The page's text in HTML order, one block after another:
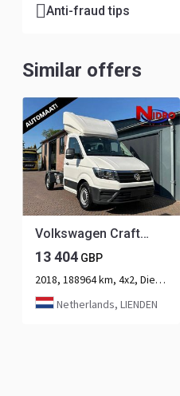
Anti-fraud tips
Similar offers
Volkswagen Crafter 2.0 TDI / 180PK / Be Trekker / DSG Automaat / Airco
13 404 GBP
2018, 188964 km, 4x2, Diesel, 2-axle
Netherlands, LIENDEN